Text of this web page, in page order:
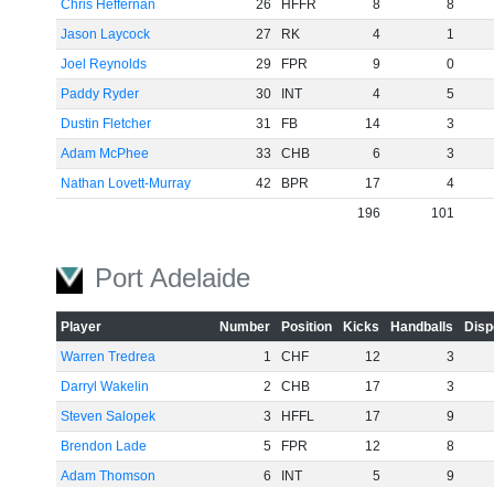
Chris Heffernan
26 HFFR 8
8
Jason Laycock
27 RK 4
1
Joel Reynolds
29 FPR 9
0
Paddy Ryder
30 INT 4
5
Dustin Fletcher
31 FB 14
3
Adam McPhee
33 CHB 6
3
Nathan Lovett-Murray
42 BPR 17
4
196
101
Port Adelaide
Player Number Position Kicks Handballs
Warren Tredrea
1 CHF 12
3
Darryl Wakelin
2 CHB 17
3
Steven Salopek
3 HFFL 17
9
Brendon Lade
5 FPR 12
8
Adam Thomson
6 INT 5
9